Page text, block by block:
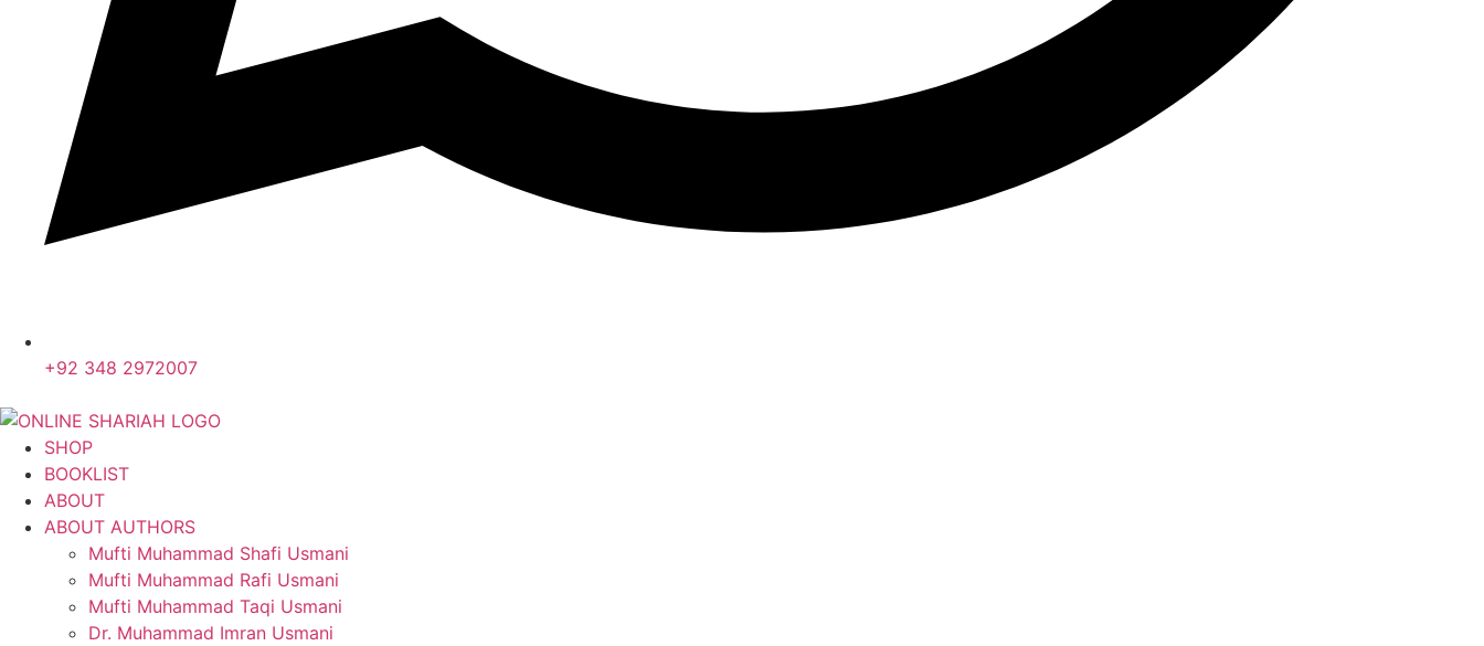
+92 348 2972007
SHOP
BOOKLIST
ABOUT
ABOUT AUTHORS
Mufti Muhammad Shafi Usmani
Mufti Muhammad Rafi Usmani
Mufti Muhammad Taqi Usmani
Dr. Muhammad Imran Usmani